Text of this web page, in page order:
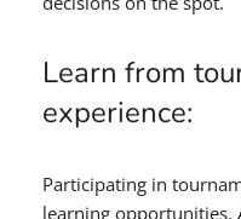
Learn from
experience:
Participating in
learning opportunities.